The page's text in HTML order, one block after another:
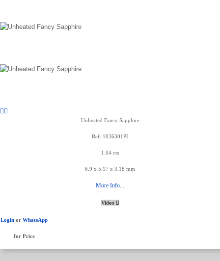
Unheated Fancy Sapphire
Ref: 1036301PI
1.04 cts
6.9 x 5.17 x 3.18 mm
More Info...
Video
Login or WhatsApp
for Price